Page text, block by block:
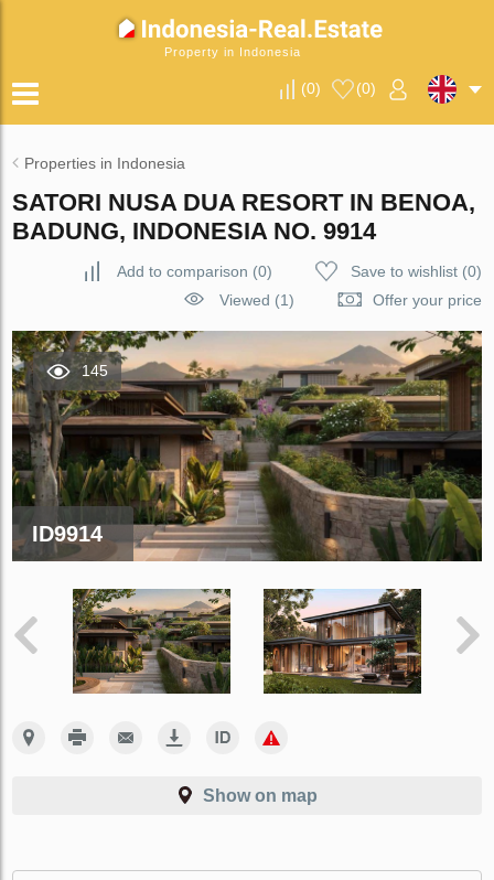
Property in Indonesia
(0) (0)
Properties in Indonesia
SATORI NUSA DUA RESORT IN BENOA,
BADUNG, INDONESIA NO. 9914
Add to comparison (0) Save to wishlist(0)
Viewed (1)
Offer your price
145
ID9914
Show on map